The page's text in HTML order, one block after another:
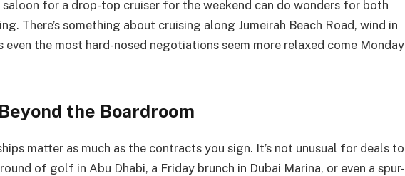
for a drop-top cruiser for the weekend can do wonders for both
There’s something about cruising along Jumeirah Beach Road, wind in
even the most hard-nosed negotiations seem more relaxed come Monday
the Boardroom
matter as much as the contracts you sign. It’s not unusual for deals to
of golf in Abu Dhabi, a Friday brunch in Dubai Marina, or even a spur-